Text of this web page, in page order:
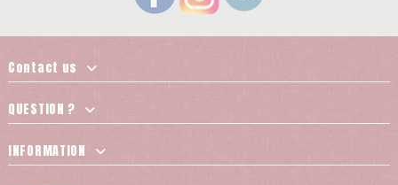
Contact us
QUESTION ?
INFORMATION